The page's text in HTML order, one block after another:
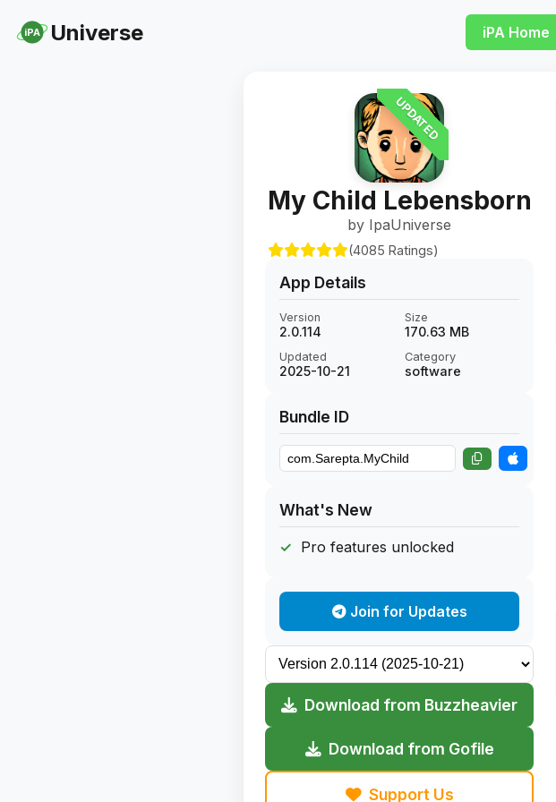
iPA Universe iPA Home
UPDATED
My Child Lebensborn
by IpaUniverse
(4085 Ratings)
App Details
Version
2.0.114
Size
170.63 MB
Updated
2025-10-21
Category
software
Bundle ID
What's New
Pro features unlocked
Join for Updates
Download from Buzzheavier
Download from Gofile
Support Us